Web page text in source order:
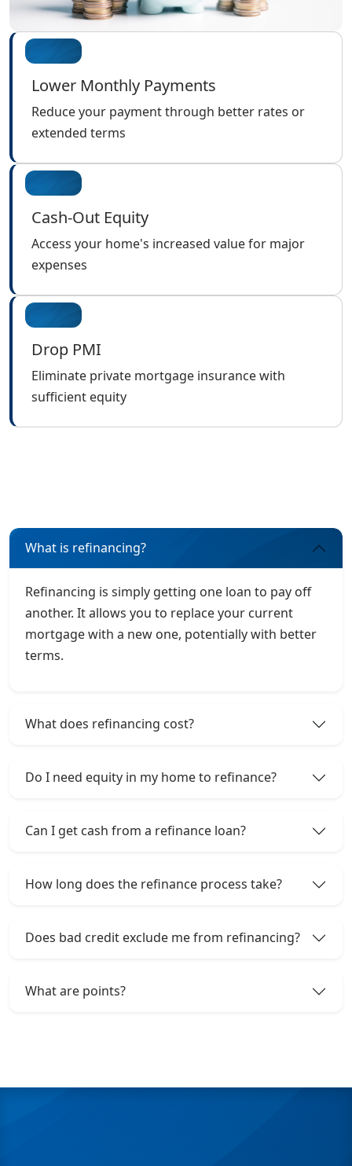
Lower Monthly Payments
Reduce your payment through better rates or
extended terms
Cash-Out Equity
Access your home's increased value for major
expenses
Drop PMI
Eliminate private mortgage insurance with
sufficient equity
What is refinancing?
Refinancing is simply getting one loan to pay off
another. It allows you to replace your current
mortgage with a new one, potentially with better
terms.
What does refinancing cost?
Do I need equity in my home to refinance?
Can I get cash from a refinance loan?
How long does the refinance process take?
Does bad credit exclude me from refinancing?
What are points?